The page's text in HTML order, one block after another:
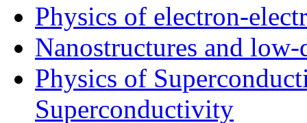
Physics of electron-
Nanostructures and
Physics of
Superconductivity